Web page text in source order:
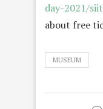
day-2021/siit
about free
MUSEUM